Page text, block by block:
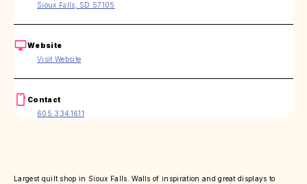
Sioux Falls, SD 57105
Website
Visit Website
Contact
605.334.1611
Largest quilt shop in Sioux Falls. Walls of inspiration and great displays to